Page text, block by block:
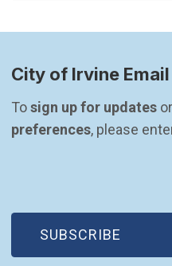
City of Irvine
To sign up for updates
preferences, please
SUBSCRIBE
(OPEN IN NEW